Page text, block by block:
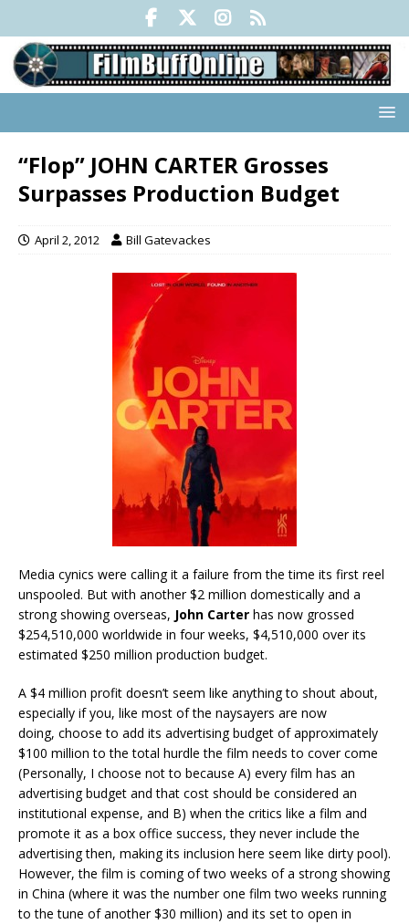
“Flop” JOHN CARTER Grosses
Surpasses Production Budget
April 2, 2012 Bill Gatevackes
Media cynics were calling it a failure from the time its first reel
unspooled. But with another $2 million domestically and a
strong showing overseas, John Carter has now grossed
$254,510,000 worldwide in four weeks, $4,510,000 over its
estimated $250 million production budget.
A $4 million profit doesn’t seem like anything to shout about,
especially if you, like most of the naysayers are now
doing, choose to add its advertising budget of approximately
$100 million to the total hurdle the film needs to cover come
(Personally, I choose not to because A) every film has an
advertising budget and that cost should be considered an
institutional expense, and B) when the critics like a film and
promote it as a box office success, they never include the
advertising then, making its inclusion here seem like dirty pool).
However, the film is coming of two weeks of a strong showing
in China (where it was the number one film two weeks running
to the tune of another $30 million) and its set to open in